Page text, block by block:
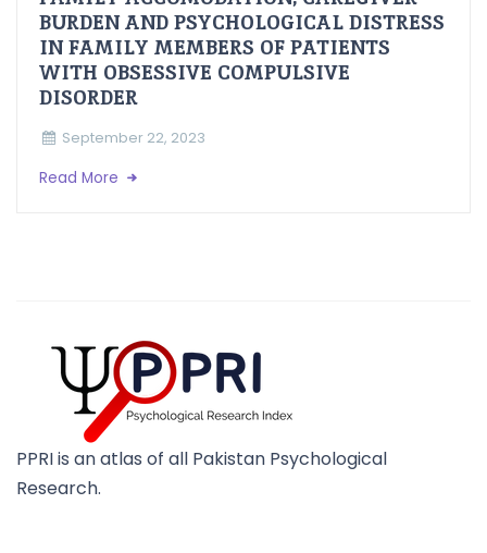
BURDEN AND PSYCHOLOGICAL DISTRESS
IN FAMILY MEMBERS OF PATIENTS
WITH OBSESSIVE COMPULSIVE
DISORDER
September 22, 2023
Read More
PPRI is an atlas of all Pakistan Psychological
Research.